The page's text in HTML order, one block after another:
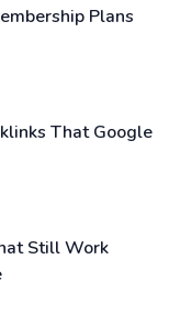
Plans
That Google
Still Work